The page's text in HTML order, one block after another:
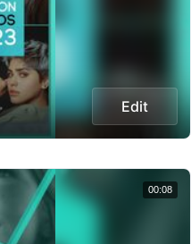
Edit
00:08